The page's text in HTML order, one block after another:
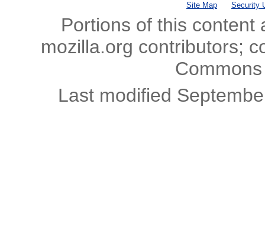
Site Map Security
Portions of this
mozilla.org contributors;
Last modified